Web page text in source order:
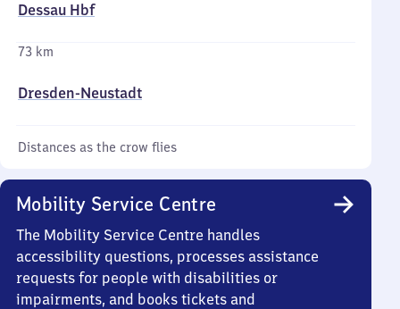
Dessau Hbf
73 km
Dresden-Neustadt
Distances as the crow flies
Mobility Service Centre
The Mobility Service Centre handles
accessibility questions, processes assistance
requests for people with disabilities or
impairments, and books tickets and